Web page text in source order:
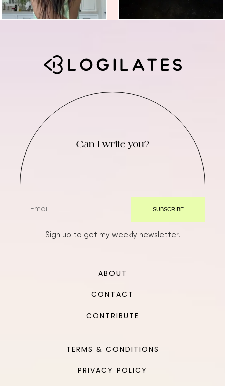
Can I write you?
Sign up to get my weekly newsletter.
ABOUT
CONTACT
CONTRIBUTE
TERMS & CONDITIONS
PRIVACY POLICY